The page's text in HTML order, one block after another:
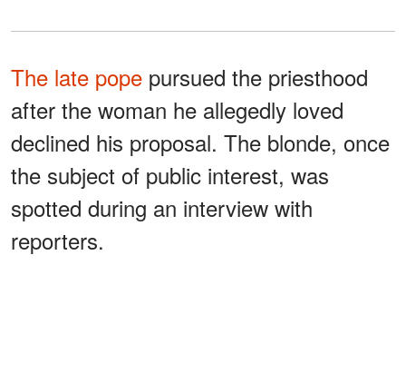
The late pope pursued the priesthood
after the woman he allegedly loved
declined his proposal. The blonde, once
the subject of public interest, was
spotted during an interview with
reporters.